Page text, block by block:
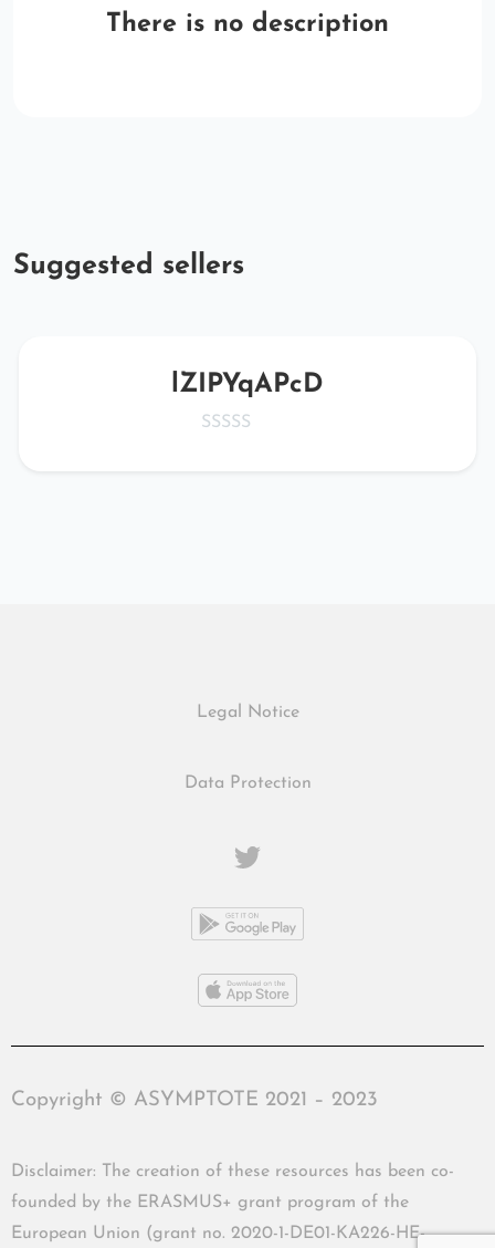
There is no description
Suggested sellers
lZIPYqAPcD
Legal Notice
Data Protection
Copyright © ASYMPTOTE 2021 – 2023
Disclaimer: The creation of these resources has been co-
founded by the ERASMUS+ grant program of the
European Union (grant no. 2020-1-DE01-KA226-HE-